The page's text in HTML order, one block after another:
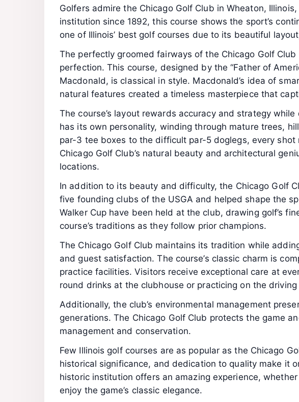
Golfers admire the Chicago Golf Club in Wheaton,
institution since 1892, this course shows the sport’s
one of Illinois’ best golf courses due to its beautiful
The perfectly groomed fairways of the Chicago Golf
perfection. This course, designed by the “Father of
Macdonald, is classical in style. Macdonald’s idea of
natural features created a timeless masterpiece that
The course’s layout rewards accuracy and strategy
has its own personality, winding through mature trees,
par-3 tee boxes to the difficult par-5 doglegs, every shot
Chicago Golf Club’s natural beauty and architectural
locations.
In addition to its beauty and difficulty, the Chicago Golf
five founding clubs of the USGA and helped shape the
Walker Cup have been held at the club, drawing golf’s
course’s traditions as they follow prior champions.
The Chicago Golf Club maintains its tradition while
and guest satisfaction. The course’s classic charm is
practice facilities. Visitors receive exceptional care at
round drinks at the clubhouse or practicing on the driving
Additionally, the club’s environmental management
generations. The Chicago Golf Club protects the game
management and conservation.
Few Illinois golf courses are as popular as the Chicago
historical significance, and dedication to quality make it
historic institution offers an amazing experience,
enjoy the game’s classic elegance.